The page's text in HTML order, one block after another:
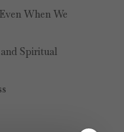
When We
Spiritual